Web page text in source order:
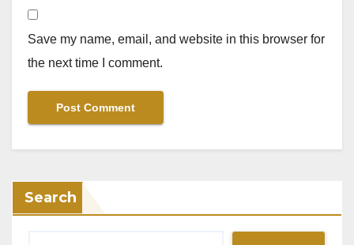
Save my name, email, and website in this browser for
the next time I comment.
Search